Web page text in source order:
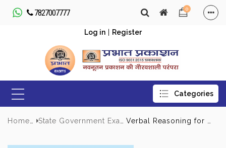
7827007777 0
Log in Register